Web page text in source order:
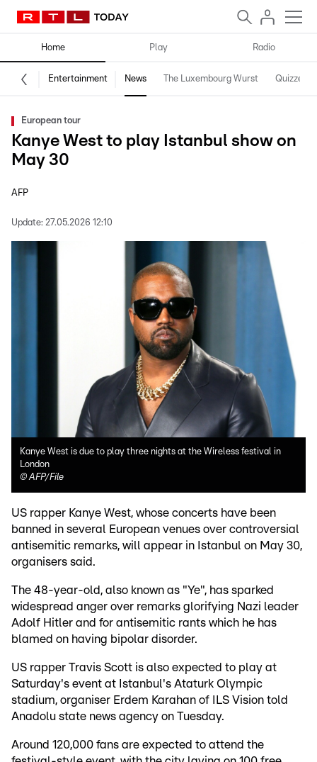
Home Play Radio
Entertainment News The Luxembourg Wurst Quizzes
European tour
Kanye West to play Istanbul show on
May 30
AFP
Update: 27.05.2026 12:10
Kanye West is due to play three nights at the Wireless festival in
London
©AFP/File
US rapper Kanye West, whose concerts have been
banned in several European venues over controversial
antisemitic remarks, will appear in Istanbul on May 30,
organisers said.
The 48-year-old, also known as "Ye", has sparked
widespread anger over remarks glorifying Nazi leader
Adolf Hitler and for antisemitic rants which he has
blamed on having bipolar disorder.
US rapper Travis Scott is also expected to play at
Saturday's event at Istanbul's Ataturk Olympic
stadium, organiser Erdem Karahan of ILS Vision told
Anadolu state news agency on Tuesday.
Around 120,000 fans are expected to attend the